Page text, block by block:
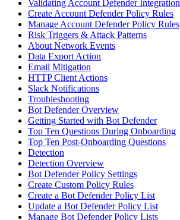
Validating Account Defender Integration
Create Account Defender Policy Rules
Manage Account Defender Policy Rules
Risk Triggers & Attack Patterns
About Network Events
Data Export Action
Email Mitigation
HTTP Client Actions
Slack Notifications
Troubleshooting
Bot Defender Overview
Getting Started with Bot Defender
Top Ten Questions During Onboarding
Top Ten Post-Onboarding Questions
Detection
Detection Overview
Bot Defender Policy Settings
Create Custom Policy Rules
Create a Bot Defender Policy List
Update a Bot Defender Policy List
Manage Bot Defender Policy Lists